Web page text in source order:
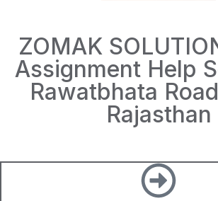
ZOMAK
Assignment Help
Rawatbhata
Rajasthan